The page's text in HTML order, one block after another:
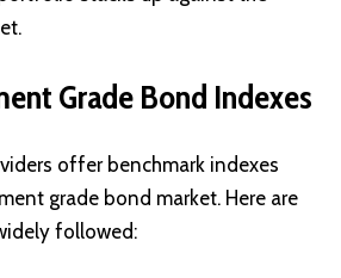
Grade Bond Indexes
offer benchmark indexes
grade bond market. Here are
followed: